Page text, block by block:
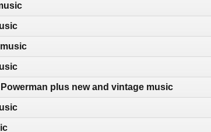
plus new and vintage music